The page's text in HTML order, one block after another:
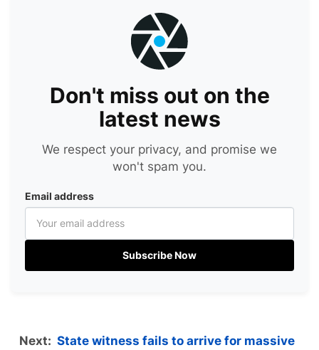
Don't miss out on the
latest news
We respect your privacy, and promise we
won't spam you.
Email address
Subscribe Now
Next: State witness fails to arrive for massive